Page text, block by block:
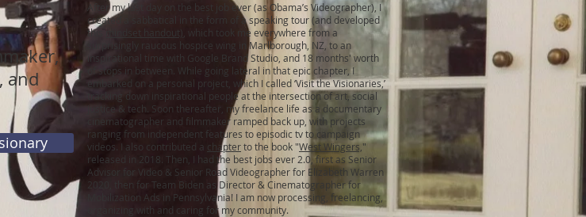
After my last day on the best job ever (as Obama’s Videographer), I
created a sabbatical in the form of a speaking tour (and developed
this
mindset handout) , which took me everywhere from a
surprisingly raucous hospice wing in Marlborough, NZ, to an
inspirational time with Google Brand Studio, and 18 months' worth
of stops in between. While going lateral in that epic chapter, I
embarked on a personal project, which I called ‘Visit the Visionaries,’
tracking down inspirational people at the intersection of art, social
justice & tech. Soon thereafter, my freelance life as a documentary
cinematographer and filmmaker ramped back up, with projects
ranging from independent features to episodic tv to campaign
videos. I also contributed a chapterto the book "West Wingers, "
released in 2018. Then, I had the best jobs ever 2.0, first as Senior
Advisor for Video & Senior Road Videographer for Elizabeth Warren
2020, then for Team Biden as Director & Cinematographer for
Mobilization Ads in Pennsylvania! I am now processing, freelancing,
organizing with and caring for my community.
and